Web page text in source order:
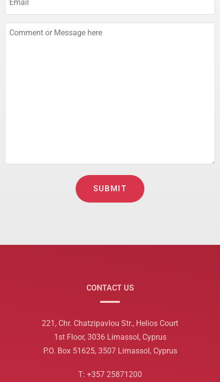
CONTACT US
221, Chr. Chatzipavlou Str., Helios Court
1st Floor, 3036 Limassol, Cyprus
P.O. Box 51625, 3507 Limassol, Cyprus
T: +357 25871200